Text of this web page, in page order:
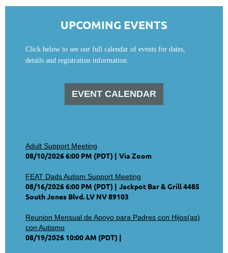
UPCOMING EVENTS
Click below to see our full calendar of events for dates,
details and registration information.
EVENT CALENDAR
Adult Support Meeting
08/10/2026 6:00 PM (PDT) Via Zoom
FEAT Dads Autism Support Meeting
08/16/2026 6:00 PM (PDT)
Jackpot Bar & Grill 4485
South Jones Blvd. LV NV 89103
Reunion Mensual de Apoyo para Padres con Hijos(as)
con Autismo
08/19/2026 10:00 AM (PDT)